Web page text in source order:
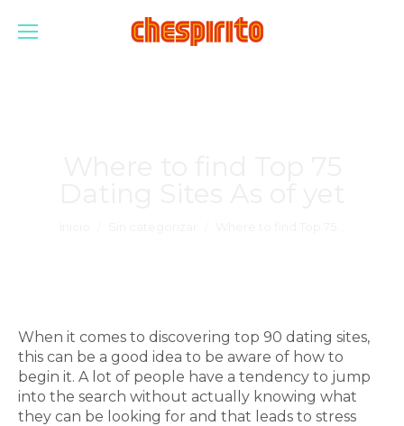
When it comes to discovering top 90 dating sites,
this can be a good idea to be aware of how to
begin it. A lot of people have a tendency to jump
into the search without actually knowing what
they can be looking for and that leads to stress